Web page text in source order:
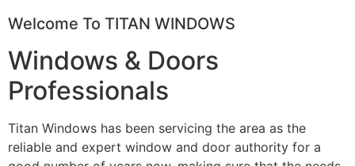
Welcome To TITAN WINDOWS
Windows & Doors
Professionals
Titan Windows has been servicing the area as the
reliable and expert window and door authority for a